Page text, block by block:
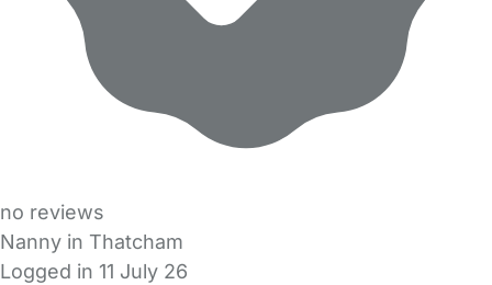
no reviews
Nanny in Thatcham
Logged in 11 July 26